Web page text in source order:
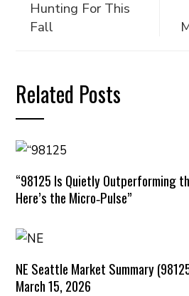
Hunting For This
Fall
Related Posts
“98125 Is Quietly Outperforming
Here’s the Micro‑Pulse”
NE Seattle Market Summary
March 15, 2026